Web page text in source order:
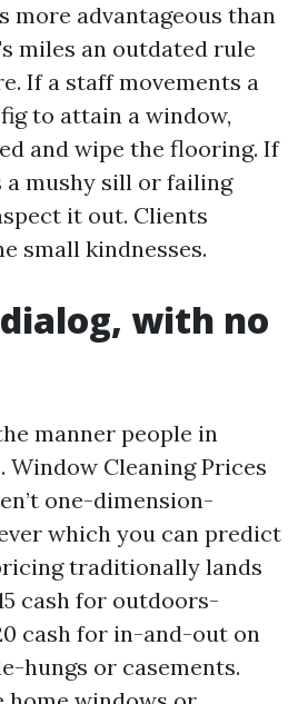
more advantageous than
miles an outdated rule
If a staff movements a
to attain a window,
and wipe the flooring. If
a mushy sill or failing
it out. Clients
small kindnesses.
with no
manner people in
Cleaning Prices
one-dimension-
which you can predict
traditionally lands
cash for outdoors-
cash for in-and-out on
hungs or casements.